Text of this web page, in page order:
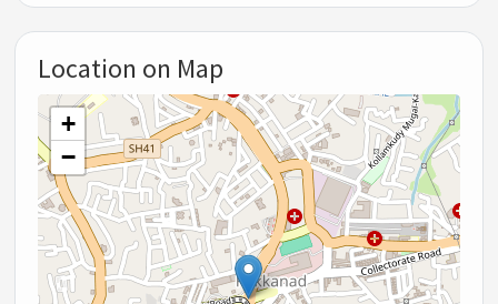
Location on Map
+
−